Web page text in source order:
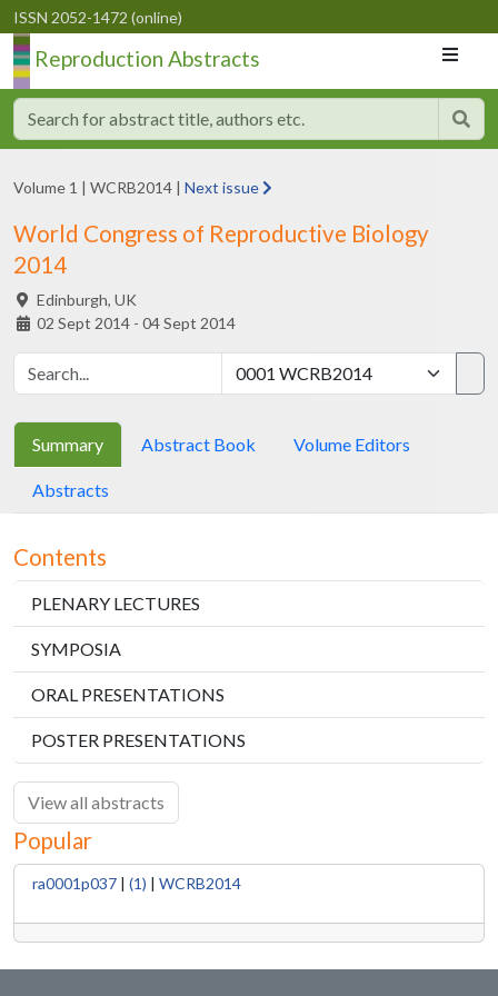
ISSN 2052-1472 (online)
Reproduction Abstracts
Volume 1 | WCRB2014 | Next issue
World Congress of Reproductive Biology
2014
Edinburgh, UK
02 Sept 2014 - 04 Sept 2014
Summary Abstract Book Volume Editors
Abstracts
Contents
PLENARY LECTURES
SYMPOSIA
ORAL PRESENTATIONS
POSTER PRESENTATIONS
View all abstracts
Popular
ra0001p037 | (1) | WCRB2014